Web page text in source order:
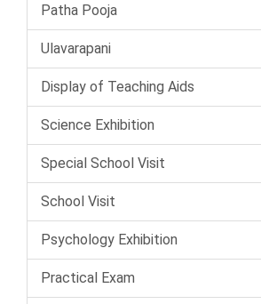
Patha Pooja
Ulavarapani
Display of Teaching Aids
Science Exhibition
Special School Visit
School Visit
Psychology Exhibition
Practical Exam